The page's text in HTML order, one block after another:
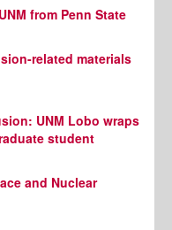
from Penn State
related materials
UNM Lobo wraps
student
and Nuclear